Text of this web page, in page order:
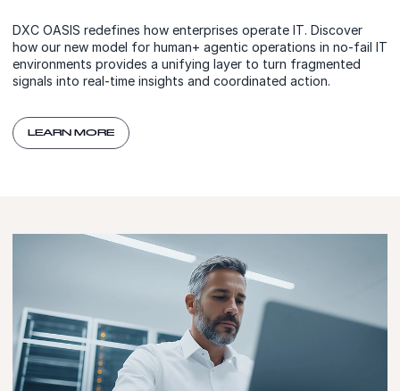
DXC OASIS redefines how enterprises operate IT. Discover
how our new model for human+ agentic operations in no-fail IT
environments provides a unifying layer to turn fragmented
signals into real-time insights and coordinated action.
LEARN MORE